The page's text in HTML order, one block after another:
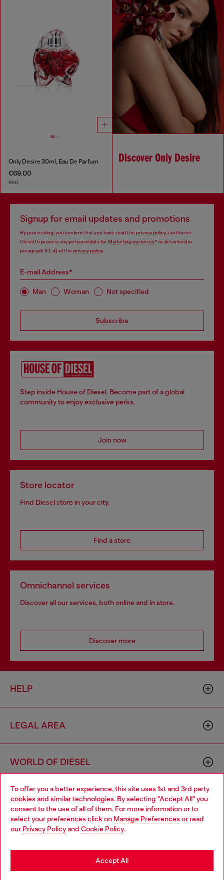
To offer you a better experience, this site uses 1st and 3rd party
cookies and similar technologies. By selecting "Accept All" you
consent to the use of all of them. For more information or to
select your preferences click on Manage Preferences or read
our Privacy Policyand Cookie Policy.
Accept All
Only Desire 30ml, Eau De Parfum
€69.00
RED
Discover Only Desire
Signup for email updates and promotions
By proceeding, you confirm that you have read the privacy policy, I authorize
Diesel to process my personal data forMarketing purposes*as described in
paragraph 3.1, d) of the privacy policy.
E-mail Address*
Man Woman Not specified
Subscribe
Step inside House of Diesel. Become part of a global
community to enjoy exclusive perks.
Join now
Store locator
Find Diesel store in your city.
Find a store
Omnichannel services
Discover all our services, both online and in store.
Discover more
HELP
LEGAL AREA
WORLD OF DIESEL
CORPORATE
Choose your location
You are currently browsing Slovakia website, but it seems you
may be based in United States